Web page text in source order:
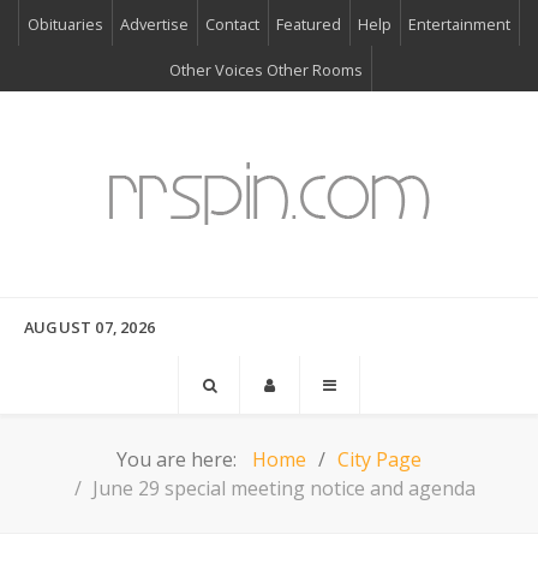
Obituaries Advertise Contact Featured Help Entertainment
Other Voices Other Rooms
AUGUST 07, 2026
You are here: Home
City Page
June 29 special meeting notice and agenda